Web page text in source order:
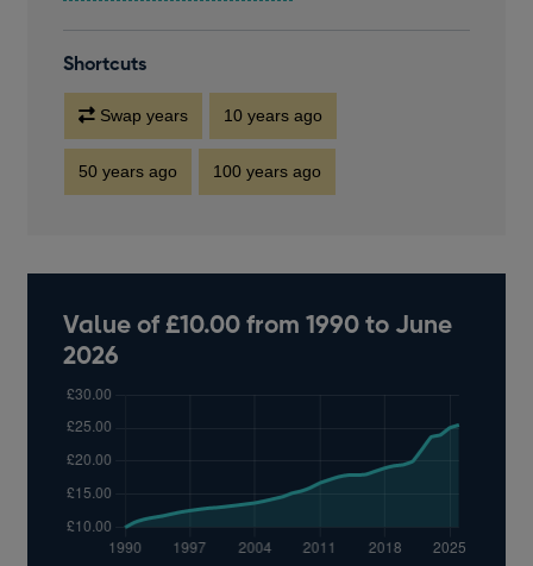
Shortcuts
Swap years 10 years ago
50 years ago 100 years ago
Value of £10.00 from 1990 to June
2026